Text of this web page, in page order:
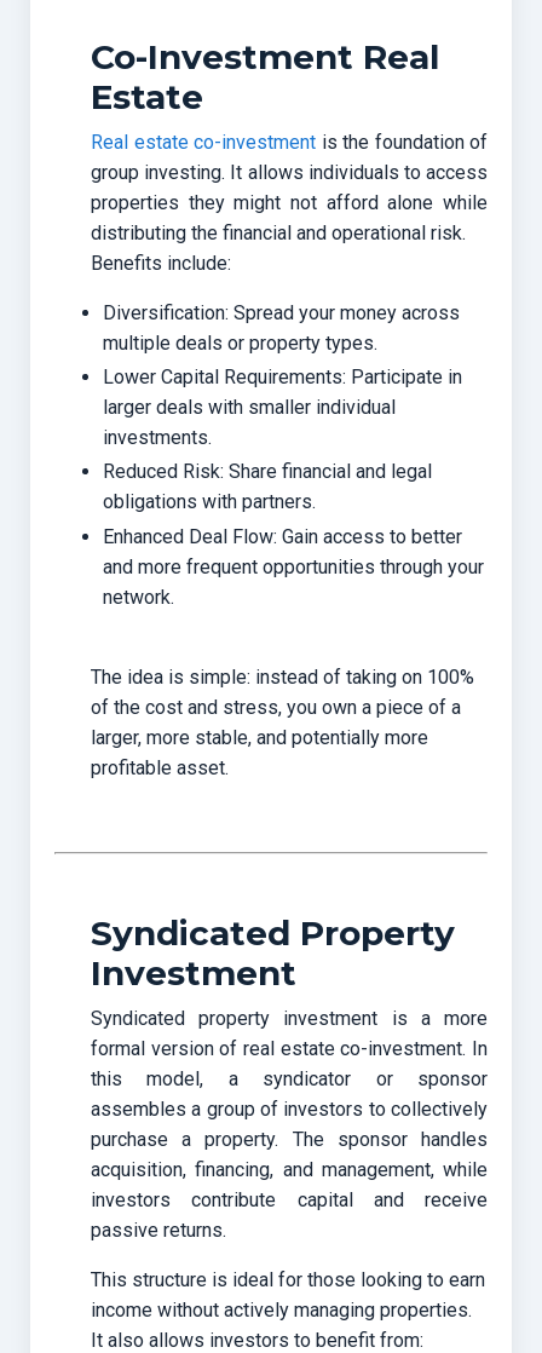
Co-Investment Real
Estate
Real estate co-investment is the foundation of
group investing. It allows individuals to access
properties they might not afford alone while
distributing the financial and operational risk.
Benefits include:
Diversification: Spread your money across
multiple deals or property types.
Lower Capital Requirements: Participate in
larger deals with smaller individual
investments.
Reduced Risk: Share financial and legal
obligations with partners.
Enhanced Deal Flow: Gain access to better
and more frequent opportunities through your
network.
The idea is simple: instead of taking on 100%
of the cost and stress, you own a piece of a
larger, more stable, and potentially more
profitable asset.
Syndicated Property
Investment
Syndicated property investment is a more
formal version of real estate co-investment. In
this model, a syndicator or sponsor
assembles a group of investors to collectively
purchase a property. The sponsor handles
acquisition, financing, and management, while
investors contribute capital and receive
passive returns.
This structure is ideal for those looking to earn
income without actively managing properties.
It also allows investors to benefit from: